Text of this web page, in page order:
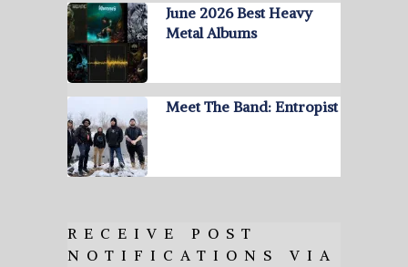
June 2026 Best Heavy
Metal Albums
Meet The Band: Entropist
RECEIVE POST
NOTIFICATIONS VIA